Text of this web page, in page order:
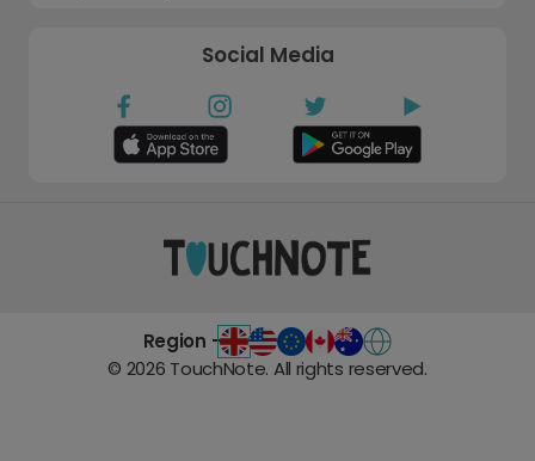
Social Media
Region -
© 2026 TouchNote. All rights reserved.